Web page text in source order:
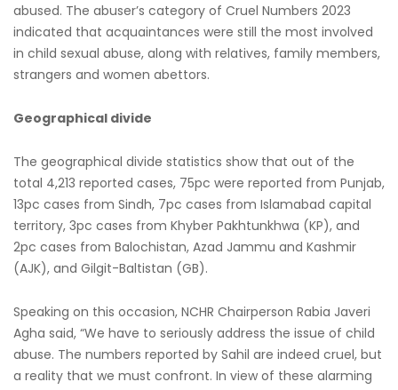
abused. The abuser’s category of Cruel Numbers 2023
indicated that acquaintances were still the most involved
in child sexual abuse, along with relatives, family members,
strangers and women abettors.
Geographical divide
The geographical divide statistics show that out of the
total 4,213 reported cases, 75pc were reported from Punjab,
13pc cases from Sindh, 7pc cases from Islamabad capital
territory, 3pc cases from Khyber Pakhtunkhwa (KP), and
2pc cases from Balochistan, Azad Jammu and Kashmir
(AJK), and Gilgit-Baltistan (GB).
Speaking on this occasion, NCHR Chairperson Rabia Javeri
Agha said, “We have to seriously address the issue of child
abuse. The numbers reported by Sahil are indeed cruel, but
a reality that we must confront. In view of these alarming